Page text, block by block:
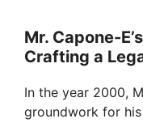
Mr. Capone-
Crafting a
In the year 2000,
groundwork for